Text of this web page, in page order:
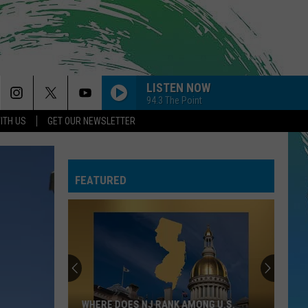
US GET OUR NEWSLETTER
LISTEN NOW
94.3 The Point
FEATURED
WHERE DOES NJ RANK AMONG U.S.